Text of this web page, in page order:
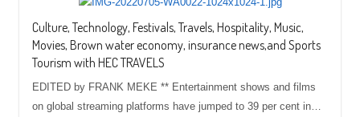
Culture, Technology, Festivals, Travels, Hospitality, Music,
Movies, Brown water economy, insurance news,and Sports
Tourism with HEC TRAVELS
EDITED by FRANK MEKE ** Entertainment shows and films
on global streaming platforms have jumped to 39 per cent in…